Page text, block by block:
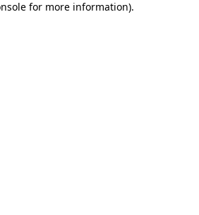
for more information).